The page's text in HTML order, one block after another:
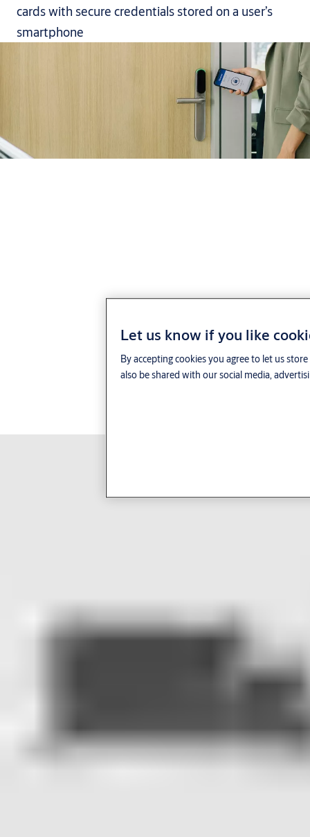
cards with secure credentials stored on a user’s
smartphone
users need is their smartphone and the Openow™app to unlock
from anywhere, using the SMARTair TS1000
other physical credentials altogether. Everything else works
Let us know if you like
By accepting cookies you agree to let us
also be shared with our social media,